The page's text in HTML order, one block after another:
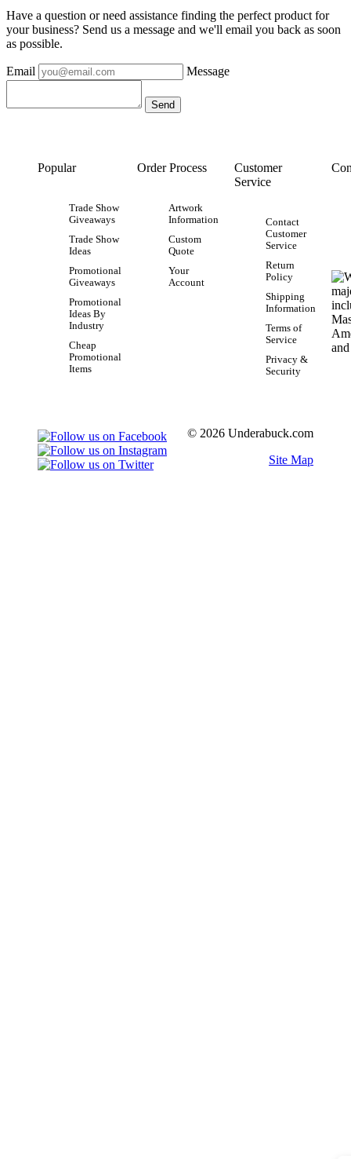
Have a question or need assistance finding the perfect product for
your business? Send us a message and we'll email you back as soon
as possible.
Email Message
Popular
Trade Show
Giveaways
Trade Show
Ideas
Promotional
Giveaways
Promotional
Ideas By
Industry
Cheap
Promotional
Items
Order Process
Artwork
Information
Custom
Quote
Your
Account
Customer
Service
Contact
Customer
Service
Return
Policy
Shipping
Information
Terms of
Service
Privacy &
Security
© 2026 Underabuck.com
Site Map